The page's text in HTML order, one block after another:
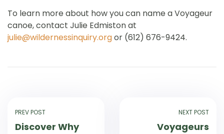
To learn more about how you can name a Voyageur
canoe, contact Julie Edmiston at
julie@wildernessinquiry.orgor (612) 676-9424.
PREV POST
Discover Why
NEXT POST
Voyageurs